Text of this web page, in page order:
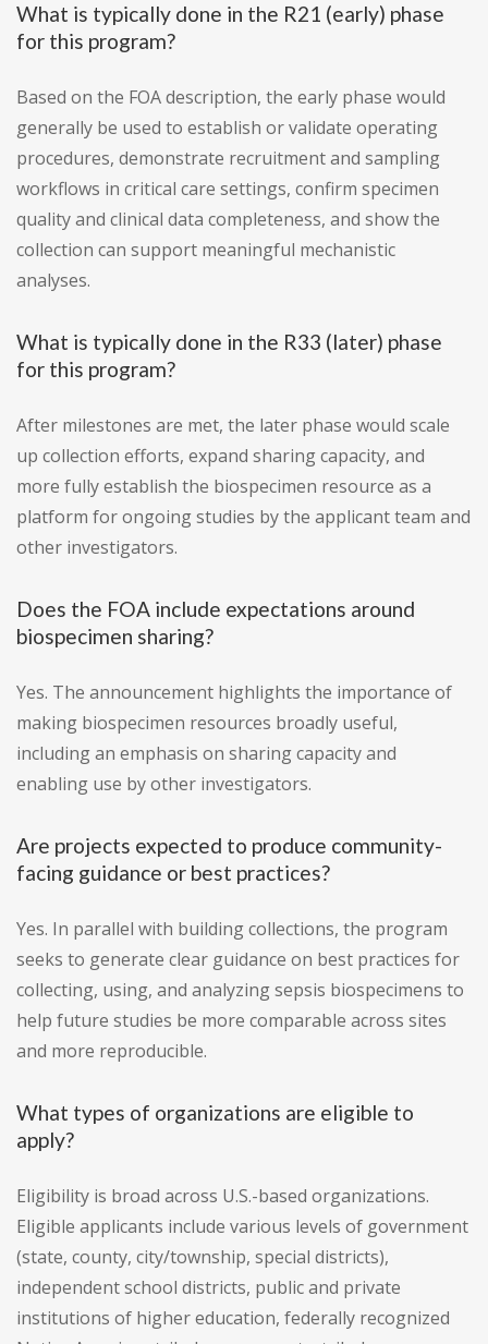
What is typically done in the R21 (early) phase
for this program?
Based on the FOA description, the early phase would
generally be used to establish or validate operating
procedures, demonstrate recruitment and sampling
workflows in critical care settings, confirm specimen
quality and clinical data completeness, and show the
collection can support meaningful mechanistic
analyses.
What is typically done in the R33 (later) phase
for this program?
After milestones are met, the later phase would scale
up collection efforts, expand sharing capacity, and
more fully establish the biospecimen resource as a
platform for ongoing studies by the applicant team and
other investigators.
Does the FOA include expectations around
biospecimen sharing?
Yes. The announcement highlights the importance of
making biospecimen resources broadly useful,
including an emphasis on sharing capacity and
enabling use by other investigators.
Are projects expected to produce community-
facing guidance or best practices?
Yes. In parallel with building collections, the program
seeks to generate clear guidance on best practices for
collecting, using, and analyzing sepsis biospecimens to
help future studies be more comparable across sites
and more reproducible.
What types of organizations are eligible to
apply?
Eligibility is broad across U.S.-based organizations.
Eligible applicants include various levels of government
(state, county, city/township, special districts),
independent school districts, public and private
institutions of higher education, federally recognized